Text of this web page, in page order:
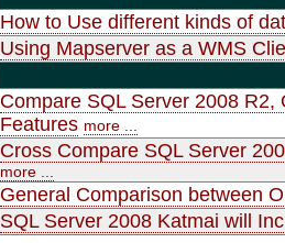
How to Use different kinds of
Using Mapserver as a WMS
Compare SQL Server 2008
Features more ...
Cross Compare SQL Server
more ...
General Comparison between
SQL Server 2008 Katmai will